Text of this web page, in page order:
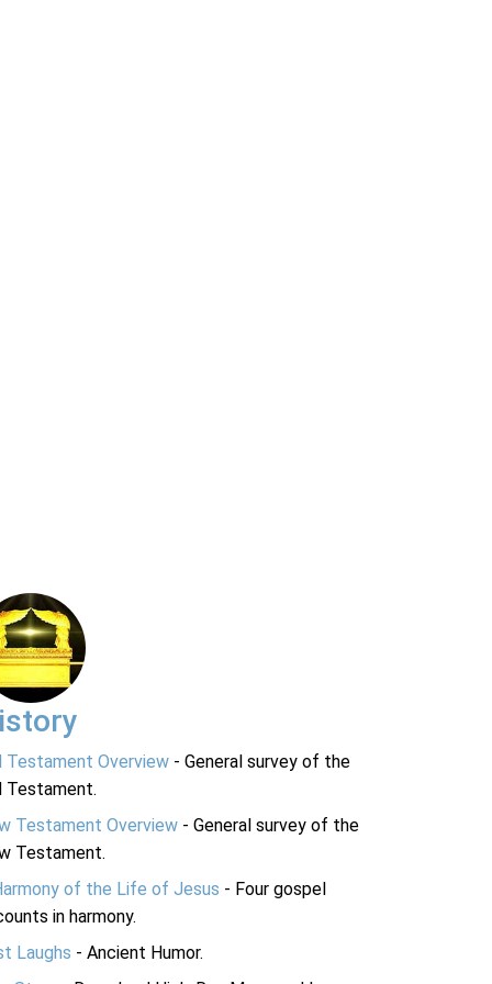
Testament Overview - General survey of the
Testament.
Testament Overview - General survey of the
Testament.
of the Life of Jesus - Four gospel
in harmony.
Laughs - Ancient Humor.